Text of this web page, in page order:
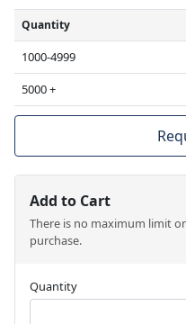
Quantity
1000-4999
5000 +
Add to Cart
There is no maximum limit
purchase.
Quantity